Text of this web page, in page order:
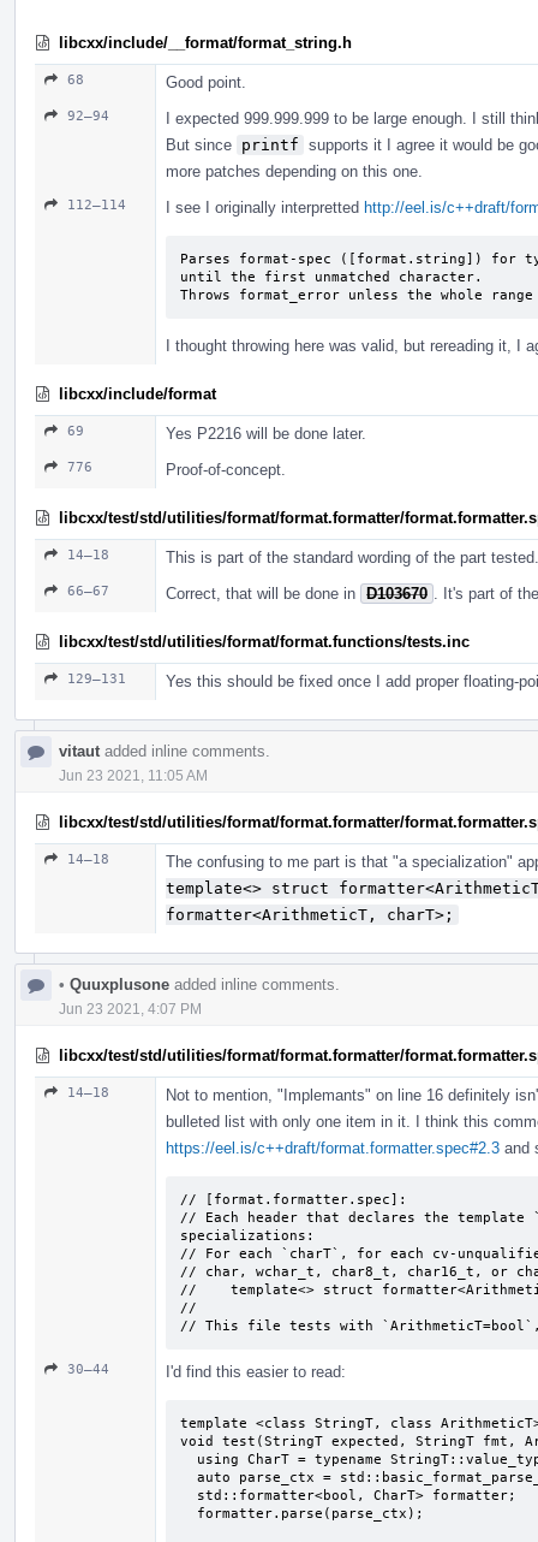
libcxx/include/__format/format_string.h
68 Good point.
92–94
I expected 999.999.999 to be large enough. I still
But since printf supports it I agree it would be
more patches depending on this one.
112–114 I see I originally interpretted http://eel.is/c++draft/
Parses format-spec ([format.string]) for
until the first unmatched character.
Throws format_­error unless the whole
I thought throwing here was valid, but rereading it, I
libcxx/include/format
69 Yes P2216 will be done later.
776 Proof-of-concept.
libcxx/test/std/utilities/format/format.formatter/
14–18 This is part of the standard wording of the part tested.
66–67 Correct, that will be done in D103670 . It's part of
libcxx/test/std/utilities/format/format.functions/tests.inc
129–131 Yes this should be fixed once I add proper floating-
vitaut added inline comments.
Jun 23 2021, 11:05 AM
libcxx/test/std/utilities/format/format.formatter/
14–18
The confusing to me part is that "a specialization"
template<> struct
formatter<ArithmeticT, charT>;
• Quuxplusone added inline comments.
Jun 23 2021, 4:07 PM
libcxx/test/std/utilities/format/format.formatter/
14–18
Not to mention, "Implemants" on line 16 definitely
bulleted list with only one item in it. I think this
https://eel.is/c++draft/format.formatter.spec#2.3 and
// [format.formatter.spec]:
// Each header that declares the
specializations:
// For each `charT`, for each cv-
// char, wchar_­t, char8_­t, char16_­t, or
//    template<> struct
//
// This file tests with
30–44 I'd find this easier to read:
template <class StringT, class
void test(StringT expected, StringT fmt,